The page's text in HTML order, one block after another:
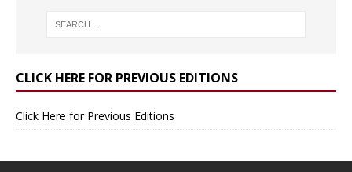
CLICK HERE FOR PREVIOUS EDITIONS
Click Here for Previous Editions